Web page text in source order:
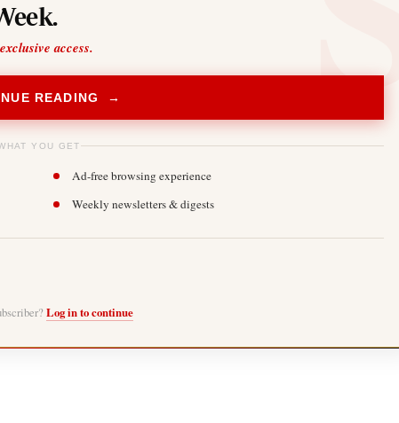
access.
READING →
YOU GET
Ad-free browsing experience
Weekly newsletters & digests
Log in to continue